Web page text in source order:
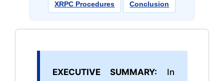
XRPC Procedures Conclusion
EXECUTIVE SUMMARY: In